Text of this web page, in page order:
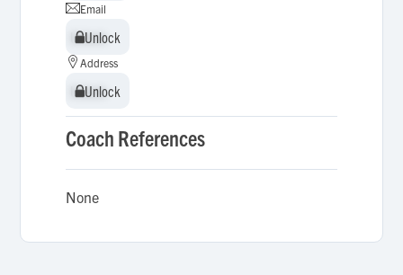
Email
Unlock
Unlock
Address
Unlock
Unlock
Coach References
None